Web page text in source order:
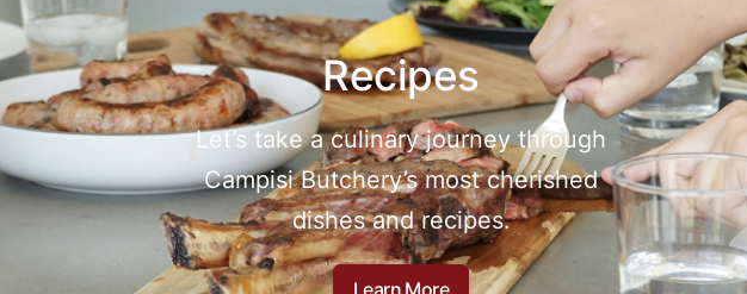
Recipes
Let’s take a culinary journey through
Campisi Butchery’s most cherished
dishes and recipes.
Learn More